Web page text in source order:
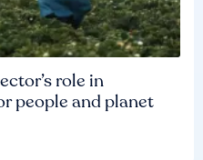
role in
people and planet